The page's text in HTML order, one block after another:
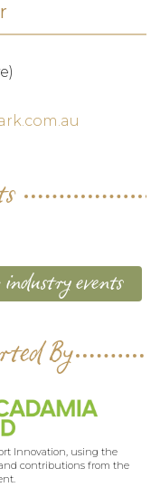
industry events
By
Innovation, using the
contributions from the